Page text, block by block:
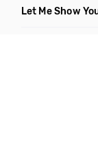
Let Me Show